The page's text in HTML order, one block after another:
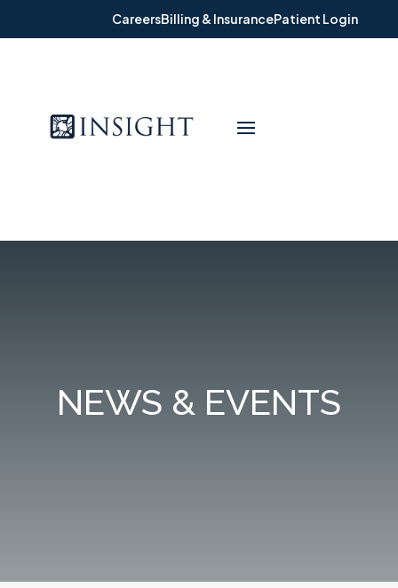
CareersBilling & InsurancePatient Login
NEWS & EVENTS